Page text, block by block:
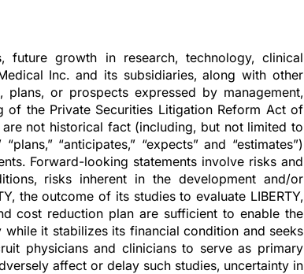
future growth in research, technology, clinical
Inc. and its subsidiaries, along with other
or prospects expressed by management,
the Private Securities Litigation Reform Act of
not historical fact (including, but not limited to
“anticipates,” “expects” and “estimates”)
Forward-looking statements involve risks and
risks inherent in the development and/or
the outcome of its studies to evaluate LIBERTY,
cost reduction plan are sufficient to enable the
it stabilizes its financial condition and seeks
physicians and clinicians to serve as primary
affect or delay such studies, uncertainty in